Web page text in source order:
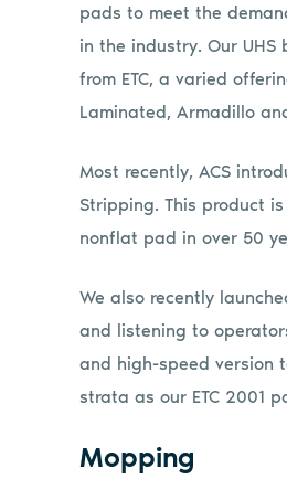
pads to meet the
in the industry. Our
from ETC, a varied
Laminated, Armadillo
Most recently, ACS
Stripping. This product
nonflat pad in over 50
We also recently
and listening to
and high-speed version
strata as our ETC 2001
Mopping